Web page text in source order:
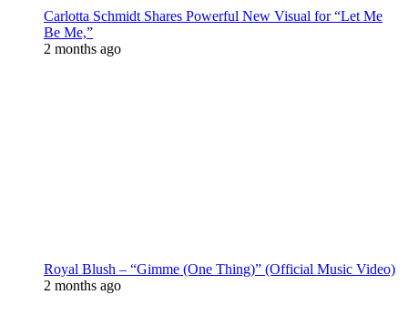
Carlotta Schmidt Shares Powerful New Visual for “Let Me
Be Me,”
2 months ago
Royal Blush – “Gimme (One Thing)” (Official Music Video)
2 months ago